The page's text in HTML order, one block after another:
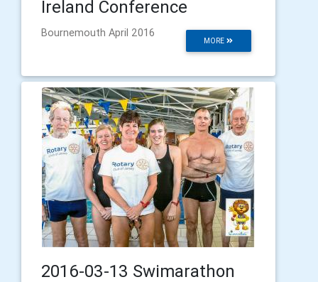
Ireland Conference
MORE
Bournemouth April 2016
2016-03-13 Swimarathon